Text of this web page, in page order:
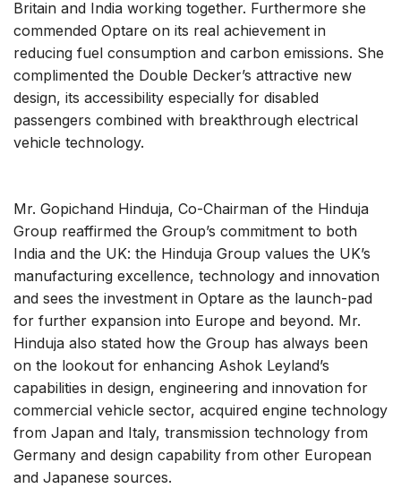
Britain and India working together. Furthermore she
commended Optare on its real achievement in
reducing fuel consumption and carbon emissions. She
complimented the Double Decker’s attractive new
design, its accessibility especially for disabled
passengers combined with breakthrough electrical
vehicle technology.
Mr. Gopichand Hinduja, Co-Chairman of the Hinduja
Group reaffirmed the Group’s commitment to both
India and the UK: the Hinduja Group values the UK’s
manufacturing excellence, technology and innovation
and sees the investment in Optare as the launch-pad
for further expansion into Europe and beyond. Mr.
Hinduja also stated how the Group has always been
on the lookout for enhancing Ashok Leyland’s
capabilities in design, engineering and innovation for
commercial vehicle sector, acquired engine technology
from Japan and Italy, transmission technology from
Germany and design capability from other European
and Japanese sources.